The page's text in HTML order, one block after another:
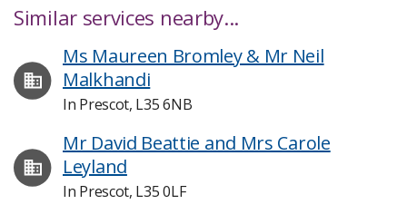
Similar services nearby...
Ms Maureen Bromley & Mr Neil
Malkhandi
In Prescot, L35 6NB
Mr David Beattie and Mrs Carole
Leyland
In Prescot, L35 0LF